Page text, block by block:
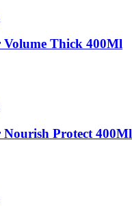
Thick 400Ml
Protect 400Ml